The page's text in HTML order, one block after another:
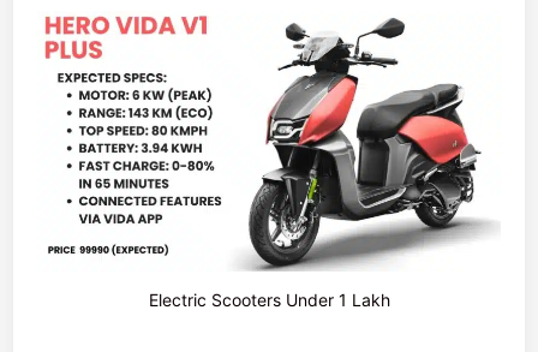
Electric Scooters Under 1 Lakh